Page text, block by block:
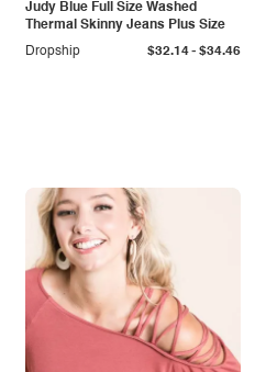
Judy Blue Full Size Washed
Thermal Skinny Jeans Plus Size
Dropship
$32.14- $34.46